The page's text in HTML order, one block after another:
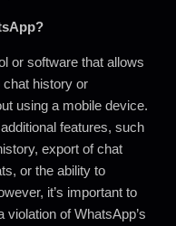
or software that allows
history or
using a mobile device.
features, such
export of chat
or the ability to
it’s important to
of WhatsApp’s